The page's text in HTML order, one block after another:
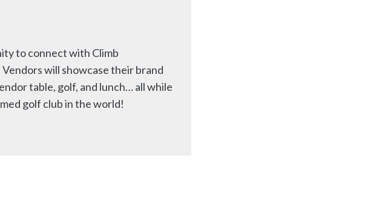
to connect with Climb
will showcase their brand
table, golf, and lunch… all while
golf club in the world!